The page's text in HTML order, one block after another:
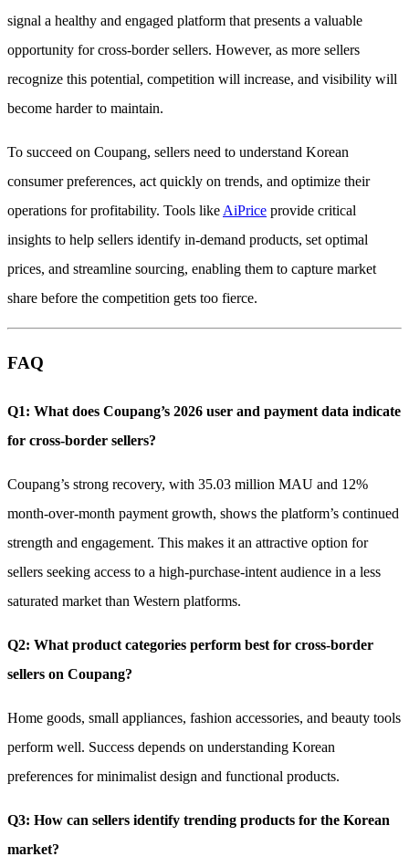
signal a healthy and engaged platform that presents a valuable
opportunity for cross-border sellers. However, as more sellers
recognize this potential, competition will increase, and visibility will
become harder to maintain.
To succeed on Coupang, sellers need to understand Korean
consumer preferences, act quickly on trends, and optimize their
operations for profitability. Tools like AiPrice provide critical
insights to help sellers identify in-demand products, set optimal
prices, and streamline sourcing, enabling them to capture market
share before the competition gets too fierce.
FAQ
Q1: What does Coupang’s 2026 user and payment data indicate
for cross-border sellers?
Coupang’s strong recovery, with 35.03 million MAU and 12%
month-over-month payment growth, shows the platform’s continued
strength and engagement. This makes it an attractive option for
sellers seeking access to a high-purchase-intent audience in a less
saturated market than Western platforms.
Q2: What product categories perform best for cross-border
sellers on Coupang?
Home goods, small appliances, fashion accessories, and beauty tools
perform well. Success depends on understanding Korean
preferences for minimalist design and functional products.
Q3: How can sellers identify trending products for the Korean
market?